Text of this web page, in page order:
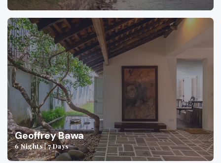
Geoffrey Bawa
6 Nights | 7 Days